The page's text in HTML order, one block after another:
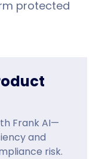
protected
Frank AI—
and
risk.